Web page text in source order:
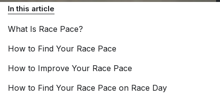
In this article
What Is Race Pace?
How to Find Your Race Pace
How to Improve Your Race Pace
How to Find Your Race Pace on Race Day